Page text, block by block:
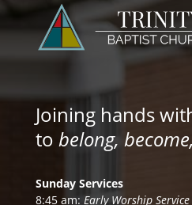
Joining hands
to belong, become,
Sunday Services
8:45 am: Early Worship Service